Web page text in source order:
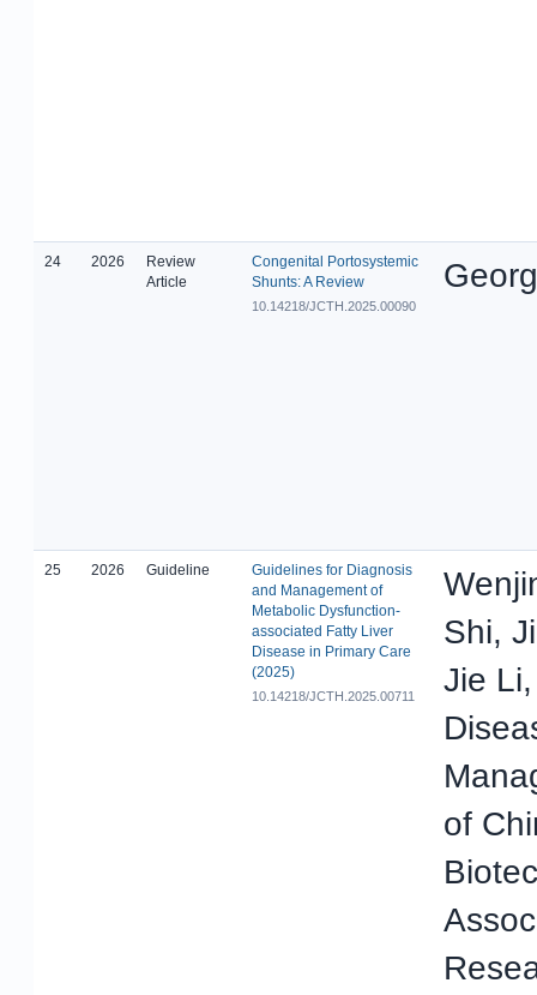
24 2026
Review
Article
Congenital Portosystemic
Shunts: A Review
10.14218/JCTH.2025.00090
25 2026 Guideline
Guidelines for Diagnosis
and Management of
Metabolic Dysfunction-
associated Fatty Liver
Disease in Primary Care
(2025)
10.14218/JCTH.2025.00711
Shi,
Jie
of